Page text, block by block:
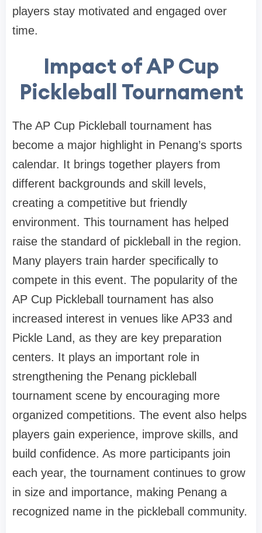
players stay motivated and engaged over
time.
Impact of AP Cup
Pickleball Tournament
The AP Cup Pickleball tournament has
become a major highlight in Penang’s sports
calendar. It brings together players from
different backgrounds and skill levels,
creating a competitive but friendly
environment. This tournament has helped
raise the standard of pickleball in the region.
Many players train harder specifically to
compete in this event. The popularity of the
AP Cup Pickleball tournament has also
increased interest in venues like AP33 and
Pickle Land, as they are key preparation
centers. It plays an important role in
strengthening the Penang pickleball
tournament scene by encouraging more
organized competitions. The event also helps
players gain experience, improve skills, and
build confidence. As more participants join
each year, the tournament continues to grow
in size and importance, making Penang a
recognized name in the pickleball community.